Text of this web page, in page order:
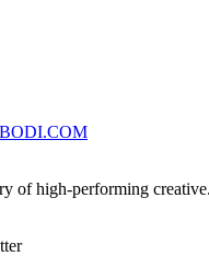
of high-performing